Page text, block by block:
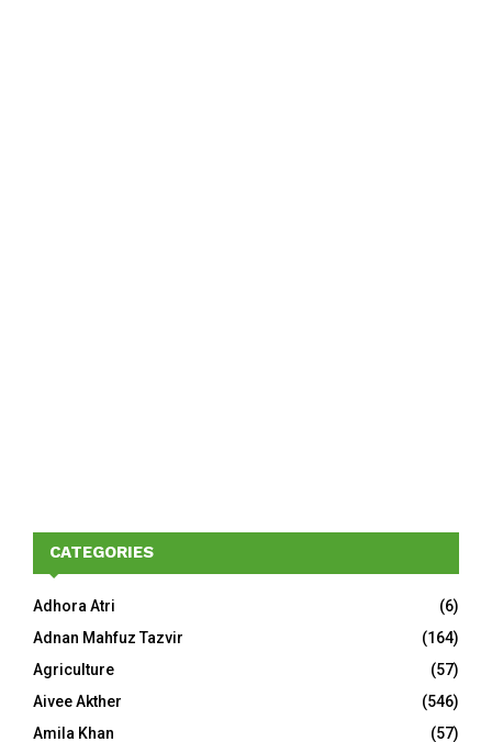
CATEGORIES
Adhora Atri
(6)
Adnan Mahfuz Tazvir
(164)
Agriculture
(57)
Aivee Akther
(546)
Amila Khan
(57)